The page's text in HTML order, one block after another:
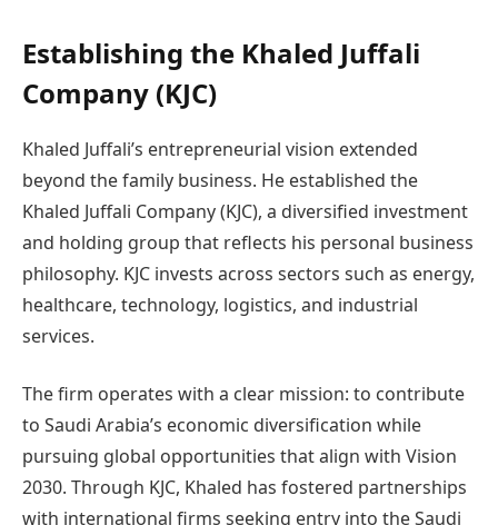
Establishing the Khaled Juffali
Company (KJC)
Khaled Juffali’s entrepreneurial vision extended
beyond the family business. He established the
Khaled Juffali Company (KJC), a diversified investment
and holding group that reflects his personal business
philosophy. KJC invests across sectors such as energy,
healthcare, technology, logistics, and industrial
services.
The firm operates with a clear mission: to contribute
to Saudi Arabia’s economic diversification while
pursuing global opportunities that align with Vision
2030. Through KJC, Khaled has fostered partnerships
with international firms seeking entry into the Saudi